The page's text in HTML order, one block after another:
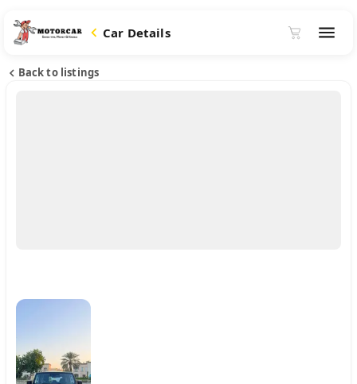
Car Details
Back to listings